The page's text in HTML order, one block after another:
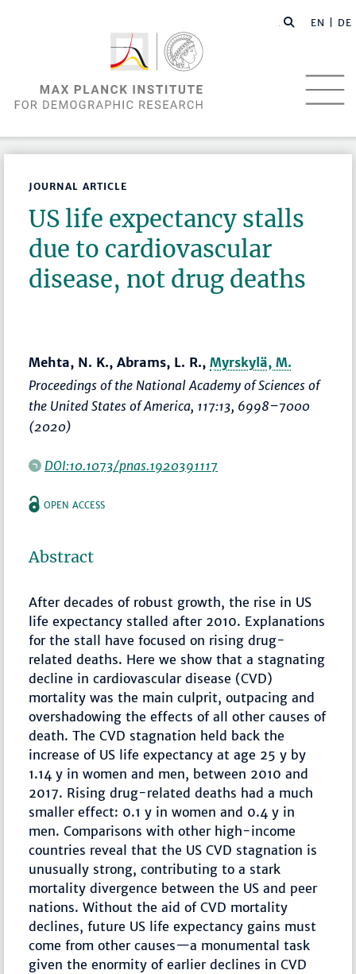
EN | DE
JOURNAL ARTICLE
US life expectancy stalls
due to cardiovascular
disease, not drug deaths
Mehta, N. K., Abrams, L. R.,Myrskylä, M.
Proceedings of the National Academy of Sciences of
the United States of America, 117:13, 6998–7000
(2020)
DOI:10.1073/pnas.1920391117
OPEN ACCESS
Abstract
After decades of robust growth, the rise in US
life expectancy stalled after 2010. Explanations
for the stall have focused on rising drug-
related deaths. Here we show that a stagnating
decline in cardiovascular disease (CVD)
mortality was the main culprit, outpacing and
overshadowing the effects of all other causes of
death. The CVD stagnation held back the
increase of US life expectancy at age 25 y by
1.14 y in women and men, between 2010 and
2017. Rising drug-related deaths had a much
smaller effect: 0.1 y in women and 0.4 y in
men. Comparisons with other high-income
countries reveal that the US CVD stagnation is
unusually strong, contributing to a stark
mortality divergence between the US and peer
nations. Without the aid of CVD mortality
declines, future US life expectancy gains must
come from other causes—a monumental task
given the enormity of earlier declines in CVD